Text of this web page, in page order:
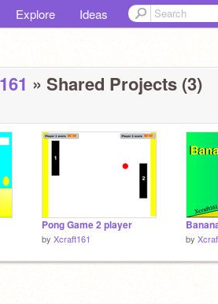
Explore Ideas
» Shared Projects (3)
Pong Game 2 player
by Xcraft161 by